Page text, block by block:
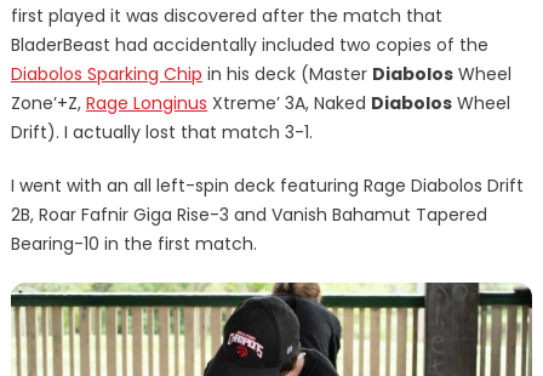
first played it was discovered after the match that
BladerBeast had accidentally included two copies of the
Diabolos Sparking Chip in his deck (Master DiabolosWheel
Zone’+Z, Rage Longinus Xtreme’ 3A, Naked DiabolosWheel
Drift). I actually lost that match 3-1.
I went with an all left-spin deck featuring Rage Diabolos Drift
2B, Roar Fafnir Giga Rise-3 and Vanish Bahamut Tapered
Bearing-10 in the first match.